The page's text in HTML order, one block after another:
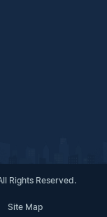
Rights Reserved.
Site Map